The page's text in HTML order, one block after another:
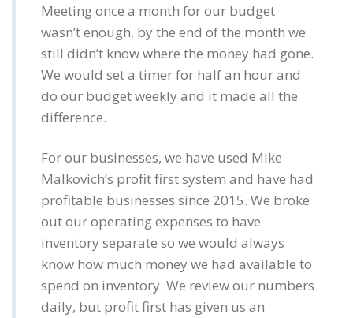
Meeting once a month for our budget
wasn’t enough, by the end of the month we
still didn’t know where the money had gone.
We would set a timer for half an hour and
do our budget weekly and it made all the
difference.
For our businesses, we have used Mike
Malkovich’s profit first system and have had
profitable businesses since 2015. We broke
out our operating expenses to have
inventory separate so we would always
know how much money we had available to
spend on inventory. We review our numbers
daily, but profit first has given us an